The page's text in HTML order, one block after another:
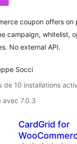
coupon offers on
campaign, whitelist,
No external API.
Socci
de 10 installations
avec 7.0.3
CardGrid for